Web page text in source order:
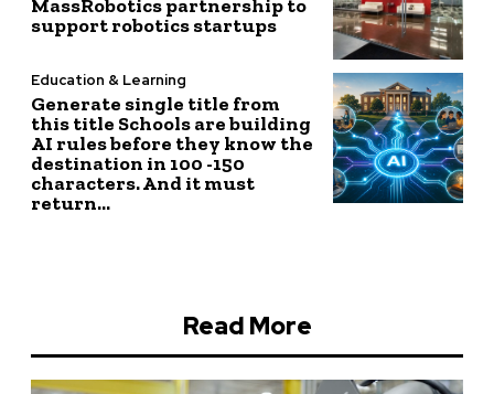
MassRobotics partnership to
support robotics startups
Education & Learning
Generate single title from
this title Schools are building
AI rules before they know the
destination in 100 -150
characters. And it must
return...
Read More